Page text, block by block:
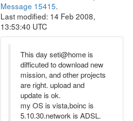
Message 15415.
Last modified: 14 Feb 2008,
13:53:40 UTC
This day seti@home is
difficuted to download new
mission, and other projects
are right. upload and
update is ok.
my OS is vista,boinc is
5.10.30.network is ADSL.